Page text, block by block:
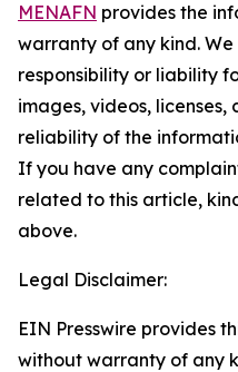
MENAFN provides the
warranty of any kind.
responsibility or liability
images, videos,
reliability of the
If you have any
related to this article,
above.
Legal Disclaimer:
EIN Presswire provides
without warranty of any